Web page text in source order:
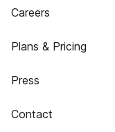
Careers
Plans & Pricing
Press
Contact